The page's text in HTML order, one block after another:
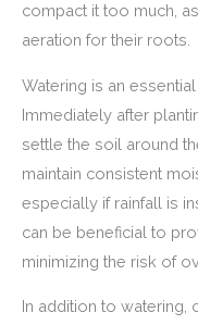
compact it too much,
aeration for their roots.
Watering is an
Immediately after
settle the soil around
maintain consistent
especially if rainfall is
can be beneficial to
minimizing the risk of
In addition to